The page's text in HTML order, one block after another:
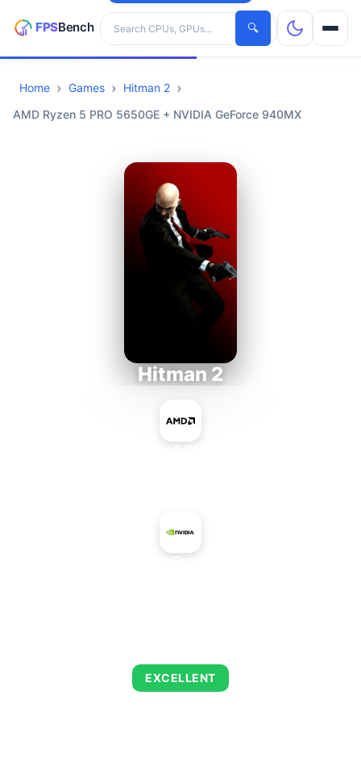
Search hardware
🔍
CPUs
Home Games
Hitman 2
AMD Ryzen 5 PRO 5650GE + NVIDIA GeForce 940MX
Hitman 2
EXCELLENT